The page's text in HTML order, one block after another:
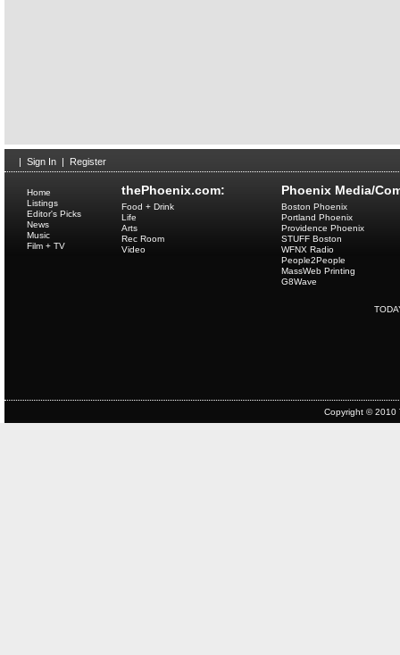
| Sign In | Register
thePhoenix.com:
Home
Listings
Editor's Picks
News
Music
Film + TV
Food + Drink
Life
Arts
Rec Room
Video
Phoenix Media/
Boston Phoenix
Portland Phoenix
Providence Phoenix
STUFF Boston
WFNX Radio
People2People
MassWeb Printing
G8Wave
Copyright © 2010